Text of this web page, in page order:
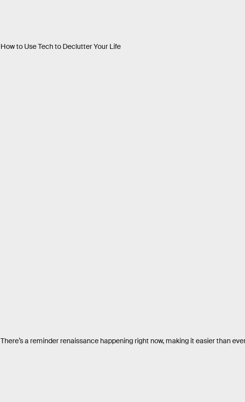
How to Use Tech to Declutter Your Life
There’s a reminder renaissance happening right now, making it easier than